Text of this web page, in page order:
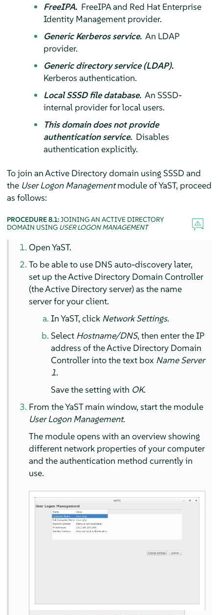
FreeIPA. FreeIPA and Red Hat Enterprise
Identity Management provider.
Generic Kerberos service. An LDAP
provider.
Generic directory service (LDAP).
Kerberos authentication.
Local SSSD file database. An SSSD-
internal provider for local users.
This domain does not provide
authentication service. Disables
authentication explicitly.
To join an Active Directory domain using SSSD and
the User Logon Managementmodule of YaST, proceed
as follows:
PROCEDURE 8.1:JOINING AN ACTIVE DIRECTORY
DOMAIN USING USER LOGON MANAGEMENT
Open YaST.
To be able to use DNS auto-discovery later,
set up the Active Directory Domain Controller
(the Active Directory server) as the name
server for your client.
In YaST, click Network Settings.
Select Hostname/DNS, then enter the IP
address of the Active Directory Domain
Controller into the text box Name Server
1.
Save the setting with OK.
From the YaST main window, start the module
User Logon Management.
The module opens with an overview showing
different network properties of your computer
and the authentication method currently in
use.